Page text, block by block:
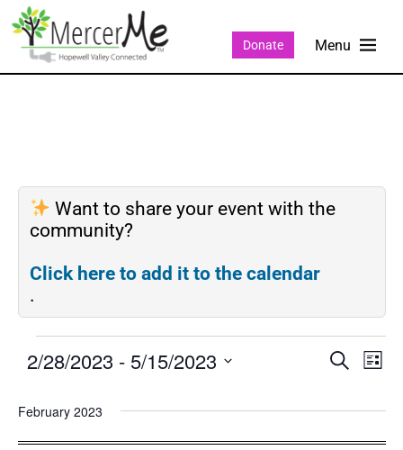
Donate
Want to share your event with the
community?
Click here to add it to the calendar
.
Events
and
SEARCH
LIST
2/28/2023 - 5/15/2023
date.
February 2023